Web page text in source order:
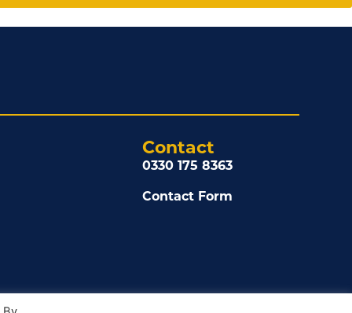
Contact
0330 175 8363
Contact Form